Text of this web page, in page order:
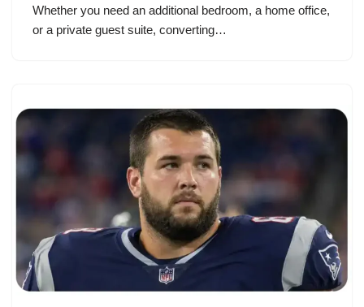
Whether you need an additional bedroom, a home office,
or a private guest suite, converting…